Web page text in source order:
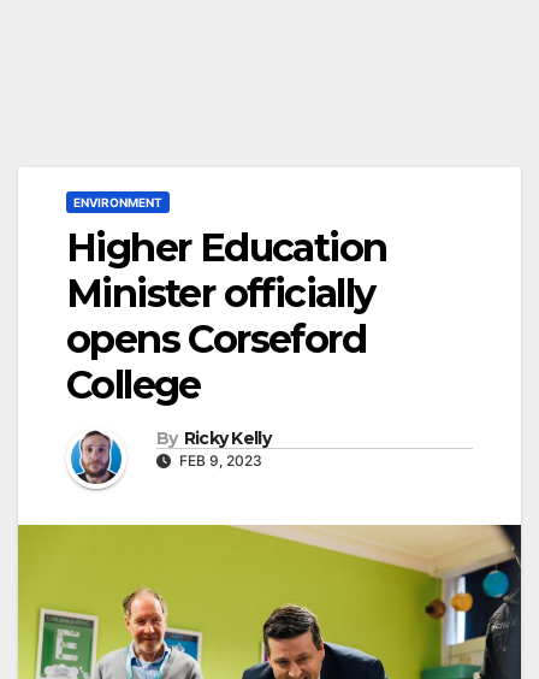
ENVIRONMENT
Higher Education
Minister officially
opens Corseford
College
By Ricky Kelly
FEB 9, 2023